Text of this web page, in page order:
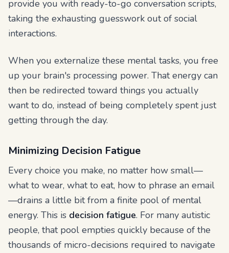
provide you with ready-to-go conversation scripts,
taking the exhausting guesswork out of social
interactions.
When you externalize these mental tasks, you free
up your brain's processing power. That energy can
then be redirected toward things you actually
want to do, instead of being completely spent just
getting through the day.
Minimizing Decision Fatigue
Every choice you make, no matter how small—
what to wear, what to eat, how to phrase an email
—drains a little bit from a finite pool of mental
energy. This is decision fatigue. For many autistic
people, that pool empties quickly because of the
thousands of micro-decisions required to navigate